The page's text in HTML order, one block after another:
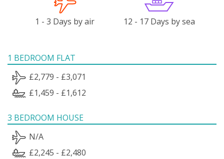
1 - 3 Days by air 12 - 17 Days by sea
1 BEDROOM FLAT
£2,779 - £3,071
£1,459 - £1,612
3 BEDROOM HOUSE
N/A
£2,245 - £2,480